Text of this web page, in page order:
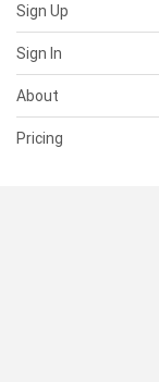
Sign Up
Sign In
About
Pricing